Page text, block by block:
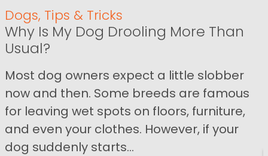
Dogs, Tips & Tricks
Why Is My Dog Drooling More Than
Usual?
Most dog owners expect a little slobber
now and then. Some breeds are famous
for leaving wet spots on floors, furniture,
and even your clothes. However, if your
dog suddenly starts...